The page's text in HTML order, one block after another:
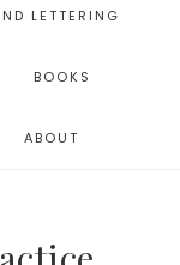
LETTERING
BOOKS
ABOUT